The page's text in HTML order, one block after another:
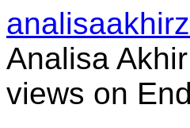
Analisa
views on